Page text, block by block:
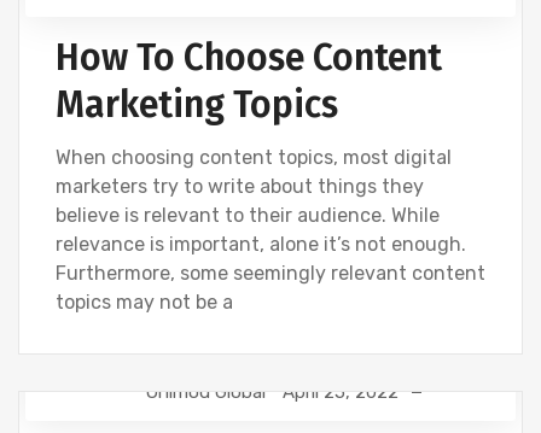
UNCATEGORIZED WEBSITE DEVELOPMENT
How To Choose Content
Marketing Topics
When choosing content topics, most digital
marketers try to write about things they
believe is relevant to their audience. While
relevance is important, alone it’s not enough.
Furthermore, some seemingly relevant content
topics may not be a
Onimod Global April 25, 2022